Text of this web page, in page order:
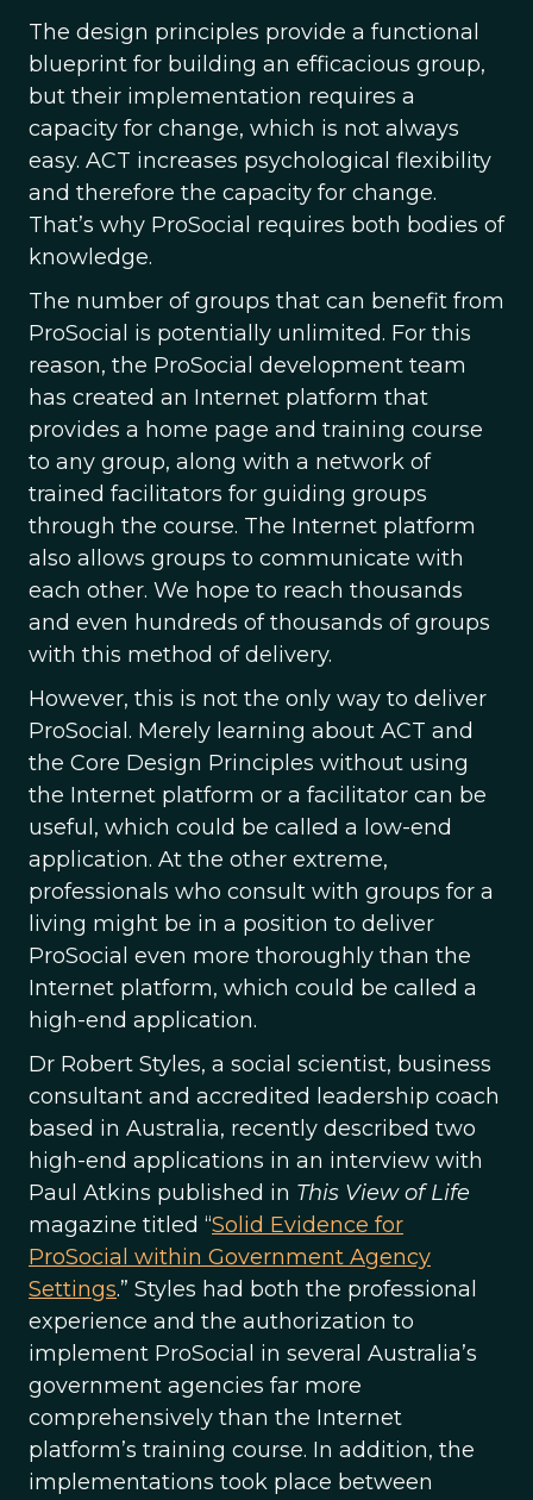
The design principles provide a functional
blueprint for building an efficacious group,
but their implementation requires a
capacity for change, which is not always
easy. ACT increases psychological flexibility
and therefore the capacity for change.
That’s why ProSocial requires both bodies of
knowledge.
The number of groups that can benefit from
ProSocial is potentially unlimited. For this
reason, the ProSocial development team
has created an Internet platform that
provides a home page and training course
to any group, along with a network of
trained facilitators for guiding groups
through the course. The Internet platform
also allows groups to communicate with
each other. We hope to reach thousands
and even hundreds of thousands of groups
with this method of delivery.
However, this is not the only way to deliver
ProSocial. Merely learning about ACT and
the Core Design Principles without using
the Internet platform or a facilitator can be
useful, which could be called a low-end
application. At the other extreme,
professionals who consult with groups for a
living might be in a position to deliver
ProSocial even more thoroughly than the
Internet platform, which could be called a
high-end application.
Dr Robert Styles, a social scientist, business
consultant and accredited leadership coach
based in Australia, recently described two
high-end applications in an interview with
Paul Atkins published in This View of Life
magazine titled “Solid Evidence for
ProSocial within Government Agency
Settings.” Styles had both the professional
experience and the authorization to
implement ProSocial in several Australia’s
government agencies far more
comprehensively than the Internet
platform’s training course. In addition, the
implementations took place between